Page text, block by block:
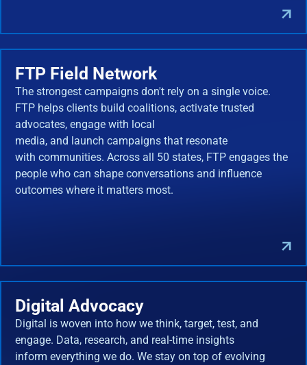
FTP Field Network
The strongest campaigns don't rely on a single voice.
FTP helps clients build coalitions, activate trusted
advocates, engage with local
media, and launch campaigns that resonate
with communities. Across all 50 states, FTP engages the
people who can shape conversations and influence
outcomes where it matters most.
Digital Advocacy
Digital is woven into how we think, target, test, and
engage. Data, research, and real-time insights
inform everything we do. We stay on top of evolving